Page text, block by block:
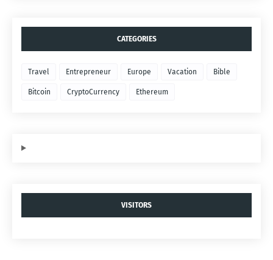
CATEGORIES
Travel Entrepreneur Europe Vacation Bible
Bitcoin CryptoCurrency Ethereum
VISITORS